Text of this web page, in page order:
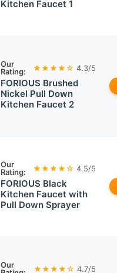
Kitchen Faucet 1
Our
Rating:
★★★★☆ 4.3/5
FORIOUS Brushed
Nickel Pull Down
Kitchen Faucet 2
Our
Rating:
★★★★☆ 4.5/5
FORIOUS Black
Kitchen Faucet with
Pull Down Sprayer
Our
★★★★☆ 4.7/5